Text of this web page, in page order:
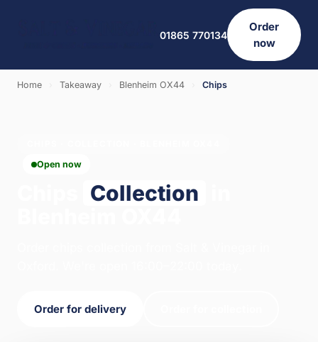
01865 770134
Order
now
Home Takeaway Blenheim OX44 Chips
Open now
Collection
Order for delivery